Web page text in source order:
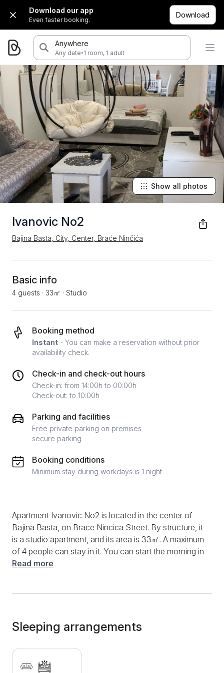
Download our app
Even faster booking.
Download
Anywhere
Any date·1 room, 1 adult
Ivanovic No2
Bajina Basta, City, Center, Braće Ninčića
Show all photos
Basic info
4 guests · 33㎡ · Studio
Booking method
Instant - You can make a reservation without prior
availability check.
Check-in and check-out hours
Check-in: from 14:00h to 00:00h
Check-out: to 10:00h
Parking and facilities
Free private parking on premises
secure parking
Booking conditions
Minimum stay during workdays is 1 night
Apartment Ivanovic No2 is located in the center of
Bajina Basta, on Brace Nincica Street. By structure, it
is a studio apartment, and its area is 33㎡. A maximum
of 4 people can stay in it. You can start the morning in
this apartment in the functional kitchen by preparing
preparation and dining even easier. During the entire
meal, you will have a fast and stable internet
connection, as well as a multitude of television
channels. During the summer, you can use the air
Read more
Sleeping arrangements